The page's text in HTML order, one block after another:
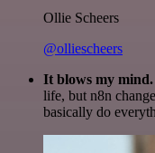
Ollie Scheers
@olliescheers
It blows my mind.
life, but n8n
basically do